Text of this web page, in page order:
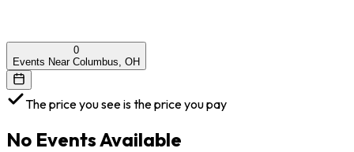
0
Events Near Columbus, OH
The price you see is the price you pay
No Events Available